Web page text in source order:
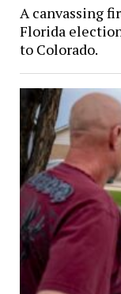
A canvassing
Florida
to Colorado.